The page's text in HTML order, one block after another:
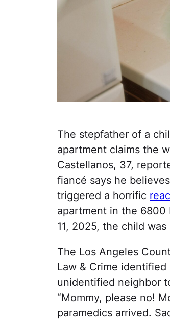
The stepfather of a
apartment claims the
Castellanos, 37,
fiancé says he
triggered a horrific
apartment in the 6800
11, 2025, the child
The Los Angeles
Law & Crime
unidentified neighbor
“Mommy, please no!
paramedics arrived.